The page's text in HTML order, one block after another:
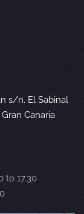
s/n. El Sabinal
Canaria
to 17.30